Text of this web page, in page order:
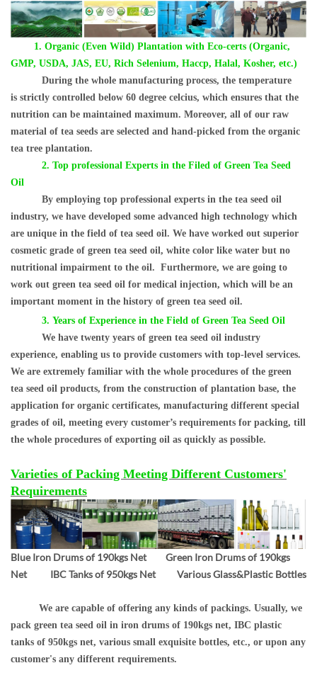
1. Organic (Even Wild) Plantation with Eco-certs (Organic,
GMP, USDA, JAS, EU, Rich Selenium, Haccp, Halal, Kosher, etc.)
During the whole manufacturing process, the temperature
is strictly controlled below 60 degree celcius, which ensures that the
nutrition can be maintained maximum. Moreover, all of our raw
material of tea seeds are selected and hand-picked from the organic
tea tree plantation.
2. Top professional Experts in the Filed of Green Tea Seed
Oil
By employing top professional experts in the tea seed oil
industry, we have developed some advanced high technology which
are unique in the field of tea seed oil. We have worked out superior
cosmetic grade of green tea seed oil, white color like water but no
nutritional impairment to the oil. Furthermore, we are going to
work out green tea seed oil for medical injection, which will be an
important moment in the history of green tea seed oil.
3. Years of Experience in the Field of Green Tea Seed Oil
We have twenty years of green tea seed oil industry
experience, enabling us to provide customers with top-level services.
We are extremely familiar with the whole procedures of the green
tea seed oil products, from the construction of plantation base, the
application for organic certificates, manufacturing different special
grades of oil, meeting every customer’s requirements for packing, till
the whole procedures of exporting oil as quickly as possible.
Varieties of Packing Meeting Different Customers'
Requirements
Blue Iron Drums of 190kgs Net Green Iron Drums of 190kgs
Net IBC Tanks of 950kgs Net Various Glass&Plastic Bottles
We are capable of offering any kinds of packings. Usually, we
pack green tea seed oil in iron drums of 190kgs net, IBC plastic
tanks of 950kgs net, various small exquisite bottles, etc., or upon any
customer's any different requirements.